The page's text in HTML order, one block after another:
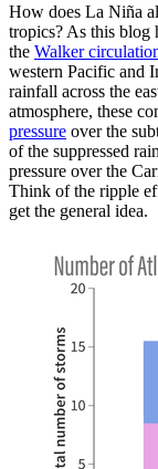
How does La Niña
tropics? As this blog
the Walker
western Pacific and
rainfall across the
atmosphere, these
pressure over the
of the suppressed
pressure over the
Think of the ripple
get the general idea.